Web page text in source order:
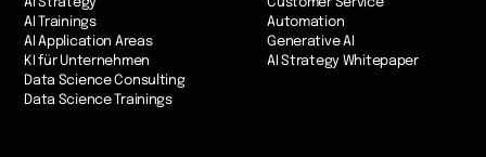
AI Strategy
AI Trainings
AI Application Areas
KI für Unternehmen
Data Science Consulting
Data Science Trainings
Customer Service
Automation
Generative AI
AI Strategy Whitepaper